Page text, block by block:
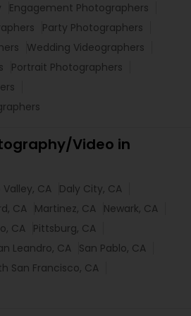
Engagement Photographers
Party Photographers
Wedding Videographers
Portrait Photographers
Video in
CA Daly City, CA
CA Martinez, CA Newark, CA
CA Pittsburg, CA
Leandro, CA San Pablo, CA
San Francisco, CA